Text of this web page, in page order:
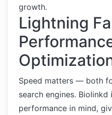
growth.
Lightning
Speed matters — both
search engines.
performance in mind,